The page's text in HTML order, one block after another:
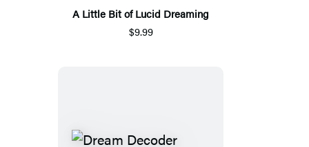
A Little Bit of Lucid Dreaming
$9.99